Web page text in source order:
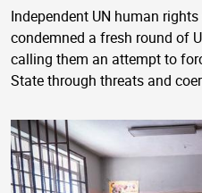
Independent UN human
condemned a fresh round of
calling them an attempt to
State through threats and